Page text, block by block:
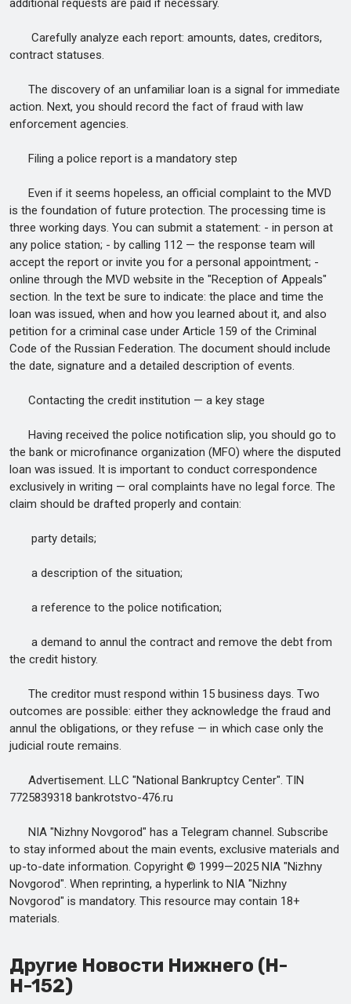
additional requests are paid if necessary.
Carefully analyze each report: amounts, dates, creditors,
contract statuses.
The discovery of an unfamiliar loan is a signal for immediate
action. Next, you should record the fact of fraud with law
enforcement agencies.
Filing a police report is a mandatory step
Even if it seems hopeless, an official complaint to the MVD
is the foundation of future protection. The processing time is
three working days. You can submit a statement: - in person at
any police station; - by calling 112 — the response team will
accept the report or invite you for a personal appointment; -
online through the MVD website in the "Reception of Appeals"
section. In the text be sure to indicate: the place and time the
loan was issued, when and how you learned about it, and also
petition for a criminal case under Article 159 of the Criminal
Code of the Russian Federation. The document should include
the date, signature and a detailed description of events.
Contacting the credit institution — a key stage
Having received the police notification slip, you should go to
the bank or microfinance organization (MFO) where the disputed
loan was issued. It is important to conduct correspondence
exclusively in writing — oral complaints have no legal force. The
claim should be drafted properly and contain:
party details;
a description of the situation;
a reference to the police notification;
a demand to annul the contract and remove the debt from
the credit history.
The creditor must respond within 15 business days. Two
outcomes are possible: either they acknowledge the fraud and
annul the obligations, or they refuse — in which case only the
judicial route remains.
Advertisement. LLC "National Bankruptcy Center". TIN
7725839318 bankrotstvo-476.ru
NIA "Nizhny Novgorod" has a Telegram channel. Subscribe
to stay informed about the main events, exclusive materials and
up-to-date information. Copyright © 1999—2025 NIA "Nizhny
Novgorod". When reprinting, a hyperlink to NIA "Nizhny
Novgorod" is mandatory. This resource may contain 18+
materials.
Другие Новости Нижнего (Н-
Н-152)